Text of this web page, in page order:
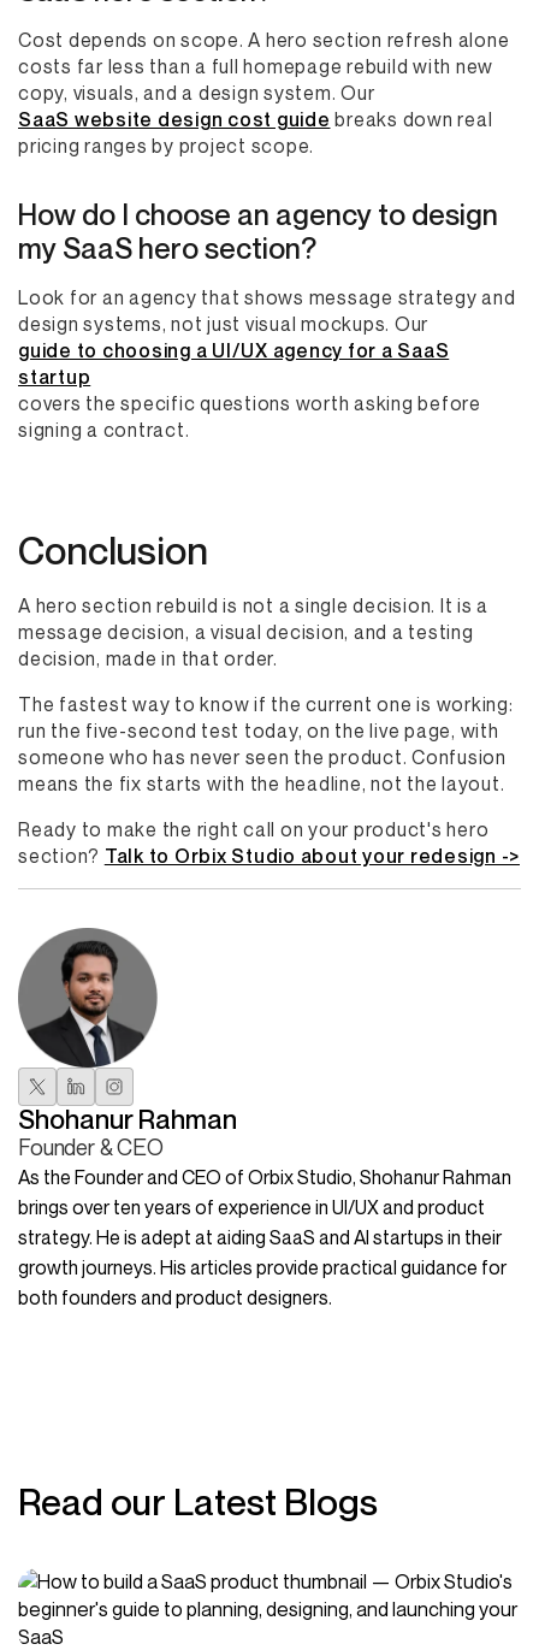
Cost depends on scope. A hero section refresh alone
costs far less than a full homepage rebuild with new
copy, visuals, and a design system. Our
SaaS website design cost guide breaks down real
pricing ranges by project scope.
How do I choose an agency to design
my SaaS hero section?
Look for an agency that shows message strategy and
design systems, not just visual mockups. Our
guide to choosing a UI/UX agency for a SaaS
startup
covers the specific questions worth asking before
signing a contract.
Conclusion
A hero section rebuild is not a single decision. It is a
message decision, a visual decision, and a testing
decision, made in that order.
The fastest way to know if the current one is working:
run the five-second test today, on the live page, with
someone who has never seen the product. Confusion
means the fix starts with the headline, not the layout.
Ready to make the right call on your product's hero
section? Talk to Orbix Studio about your redesign ->
Shohanur Rahman
Founder & CEO
As the Founder and CEO of Orbix Studio, Shohanur Rahman
brings over ten years of experience in UI/UX and product
strategy. He is adept at aiding SaaS and AI startups in their
growth journeys. His articles provide practical guidance for
both founders and product designers.
Read our Latest Blogs